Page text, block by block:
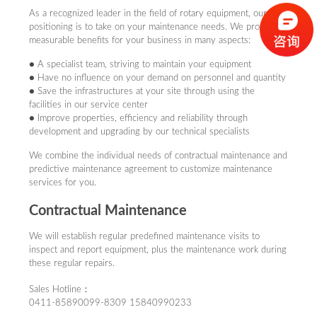
in our service center
● Improve properties, efficiency and reliability through
development and upgrading by our technical specialists
We combine the individual needs of contractual maintenance and
predictive maintenance agreement to customize maintenance
services for you.
Contractual Maintenance
We will establish regular predefined maintenance visits to inspect
and report equipment, plus the maintenance work during these
regular repairs.
Sales Hotline：0411-85890099-8309 ，15840990233
After-Sales Service Tel：0411-85890099-8310 ，
15840952693
As a recognized leader in the field of rotary equipment, our ideal
positioning is to take on your maintenance needs. We provide
measurable benefits for your business in many aspects:
● A specialist team, striving to maintain your equipment
● Have no influence on your demand on personnel and quantity
● Save the infrastructures at your site through using the
facilities in our service center
● Improve properties, efficiency and reliability through
development and upgrading by our technical specialists
We combine the individual needs of contractual maintenance and
predictive maintenance agreement to customize maintenance
services for you.
Contractual Maintenance
We will establish regular predefined maintenance visits to
inspect and report equipment, plus the maintenance work during
these regular repairs.
Sales Hotline：
0411-85890099-8309 15840990233